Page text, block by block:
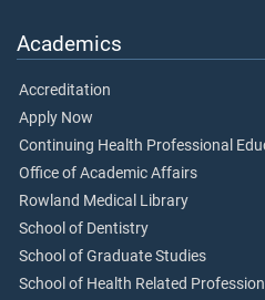
Academics
Accreditation
Apply Now
Continuing Health Professional
Office of Academic Affairs
Rowland Medical Library
School of Dentistry
School of Graduate Studies
School of Health Related